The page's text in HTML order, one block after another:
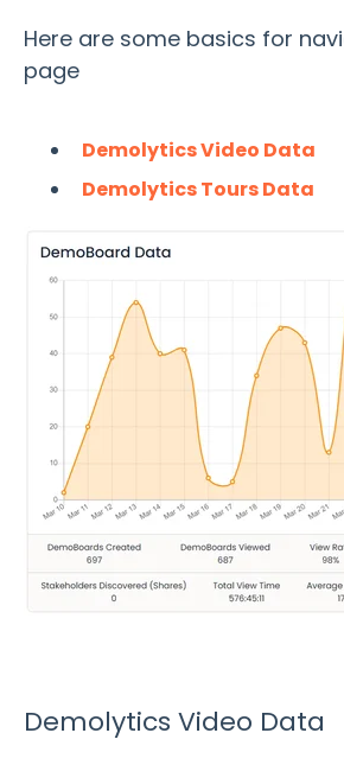
Here are some basics for
page
Demolytics Video Data
Demolytics Tours Data
Demolytics Video Data